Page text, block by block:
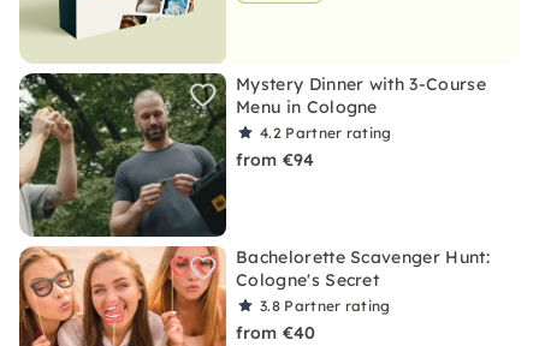
Mystery Dinner with 3-Course
Menu in Cologne
4.2 Partner rating
from €94
Bachelorette Scavenger Hunt:
Cologne's Secret
3.8 Partner rating
from €40